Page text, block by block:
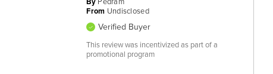
From Undisclosed
Verified Buyer
This review was incentivized as part of a
promotional program